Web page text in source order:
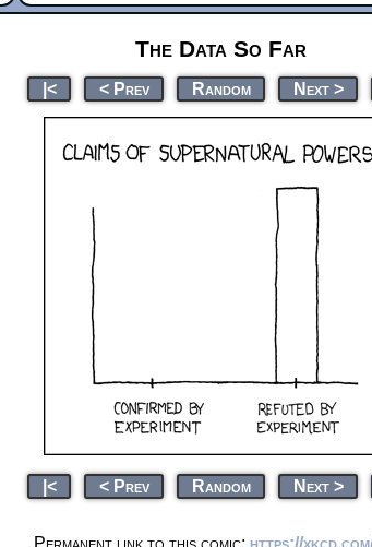
The Data So Far
|< < Prev Random Next >
|< < Prev Random Next >
Permanent link to this comic: https://